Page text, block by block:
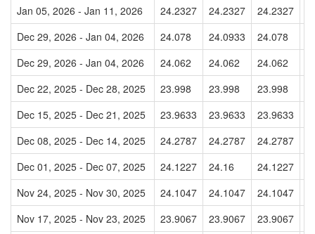
Jan 05, 2026 - Jan 11, 2026 24.2327 24.2327 24.2327
Dec 29, 2026 - Jan 04, 2026
24.078 24.0933 24.078
Dec 29, 2026 - Jan 04, 2026
24.062 24.062 24.062
Dec 22, 2025 - Dec 28, 2025
23.998 23.998 23.998
Dec 15, 2025 - Dec 21, 2025
23.9633 23.9633 23.9633
Dec 08, 2025 - Dec 14, 2025
24.2787 24.2787 24.2787
Dec 01, 2025 - Dec 07, 2025
24.1227 24.16 24.1227
Nov 24, 2025 - Nov 30, 2025
24.1047 24.1047 24.1047
Nov 17, 2025 - Nov 23, 2025
23.9067 23.9067 23.9067